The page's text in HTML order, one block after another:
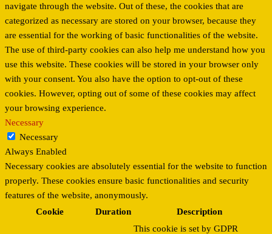
navigate through the website. Out of these, the cookies that are
categorized as necessary are stored on your browser, because they
are essential for the working of basic functionalities of the website.
The use of third-party cookies can also help me understand how you
use this website. These cookies will be stored in your browser only
with your consent. You also have the option to opt-out of these
cookies. However, opting out of some of these cookies may affect
your browsing experience.
Necessary
Necessary
Always Enabled
Necessary cookies are absolutely essential for the website to function
properly. These cookies ensure basic functionalities and security
features of the website, anonymously.
Cookie
Duration
Description
This cookie is set by GDPR